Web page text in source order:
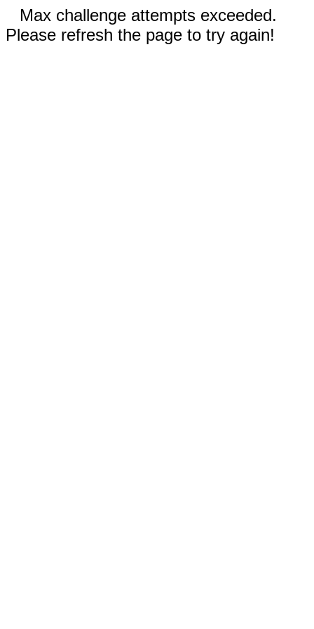
Max challenge attempts exceeded.
Please refresh the page to try again!